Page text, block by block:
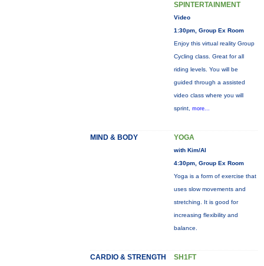
SPINTERTAINMENT
Video
1:30pm, Group Ex Room
Enjoy this virtual reality Group
Cycling class. Great for all
riding levels. You will be
guided through a assisted
video class where you will
sprint, more...
MIND & BODY YOGA
with Kim/Al
4:30pm, Group Ex Room
Yoga is a form of exercise that
uses slow movements and
stretching. It is good for
increasing flexibility and
balance.
CARDIO & STRENGTH SH1FT